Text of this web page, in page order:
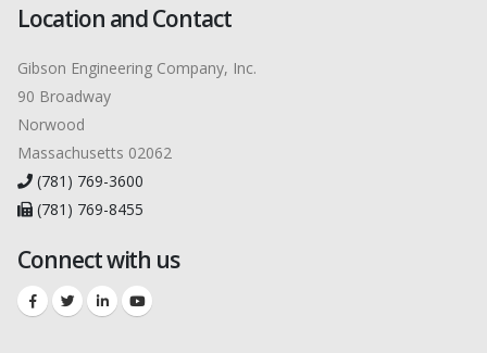
Location and Contact
Gibson Engineering Company, Inc.
90 Broadway
Norwood
Massachusetts 02062
(781) 769-3600
(781) 769-8455
Connect with us